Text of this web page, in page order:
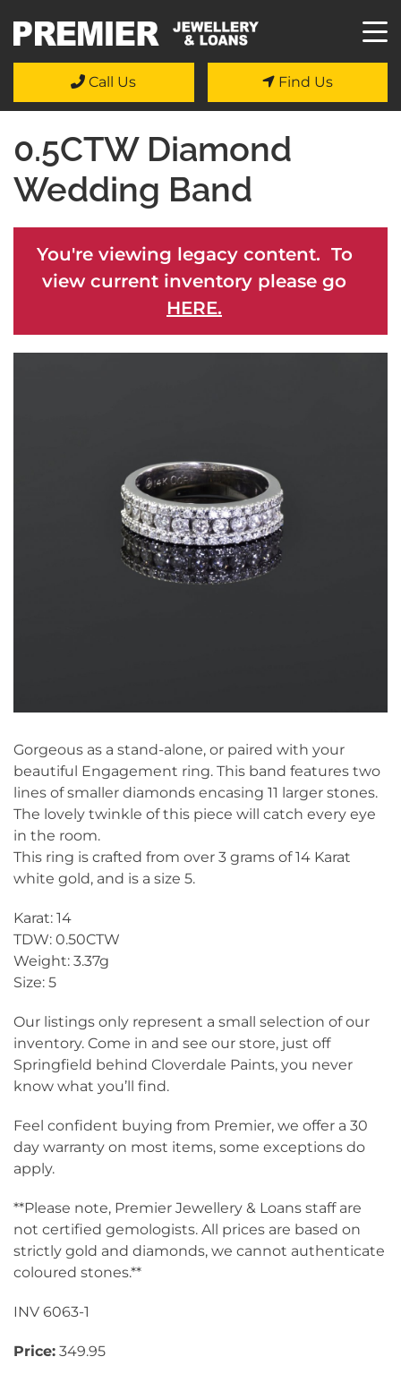
Call Us Find Us
0.5CTW Diamond
Wedding Band
You're viewing legacy content. To
view current inventory please go
HERE.
Gorgeous as a stand-alone, or paired with your
beautiful Engagement ring. This band features two
lines of smaller diamonds encasing 11 larger stones.
The lovely twinkle of this piece will catch every eye
in the room.
This ring is crafted from over 3 grams of 14 Karat
white gold, and is a size 5.
Karat: 14
TDW: 0.50CTW
Weight: 3.37g
Size: 5
Our listings only represent a small selection of our
inventory. Come in and see our store, just off
Springfield behind Cloverdale Paints, you never
know what you’ll find.
Feel confident buying from Premier, we offer a 30
day warranty on most items, some exceptions do
apply.
**Please note, Premier Jewellery & Loans staff are
not certified gemologists. All prices are based on
strictly gold and diamonds, we cannot authenticate
coloured stones.**
INV 6063-1
Price: 349.95